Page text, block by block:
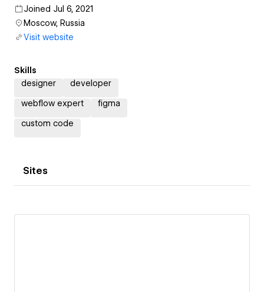
Joined Jul 6, 2021
Moscow, Russia
Visit website
Skills
designer
developer
webflow expert figma
custom code
Sites